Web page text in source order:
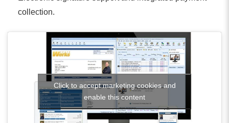
collection.
Click to accept marketing cookies and
enable this content